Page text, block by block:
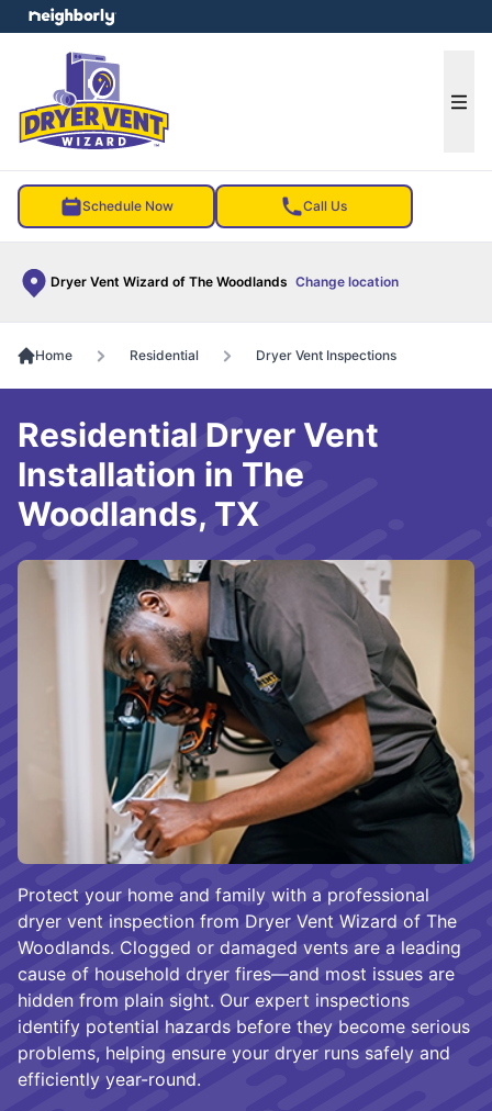
Schedule Now Call Us
Dryer Vent Wizard of The Woodlands Change location
menu
Home Residential Dryer Vent Inspections
Protect your home and family with a professional
dryer vent inspection from Dryer Vent Wizard of The
Woodlands. Clogged or damaged vents are a leading
cause of household dryer fires—and most issues are
hidden from plain sight. Our expert inspections
identify potential hazards before they become serious
problems, helping ensure your dryer runs safely and
efficiently year-round.
Residential Dryer Vent
Installation in The
Woodlands, TX